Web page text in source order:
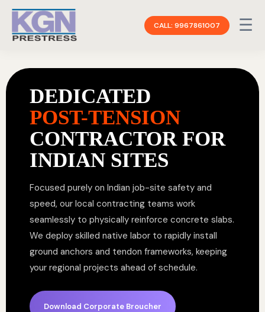
CALL: 9967861007 ☰
DEDICATED
POST-TENSION
CONTRACTOR FOR
INDIAN SITES
Focused purely on Indian job-site safety and
speed, our local contracting teams work
seamlessly to physically reinforce concrete slabs.
We deploy skilled native labor to rapidly install
ground anchors and tendon frameworks, keeping
your regional projects ahead of schedule.
Download Corporate Broucher